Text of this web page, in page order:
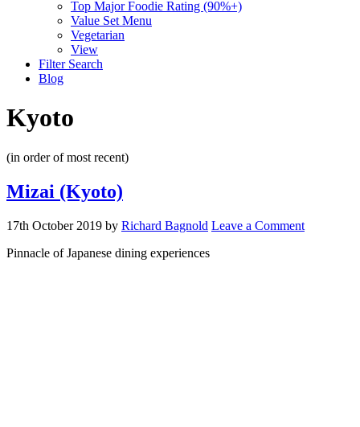
Top Major Foodie Rating (90%+)
Value Set Menu
Vegetarian
View
Filter Search
Blog
Kyoto
(in order of most recent)
Mizai (Kyoto)
17th October 2019 by Richard Bagnold Leave a Comment
Pinnacle of Japanese dining experiences